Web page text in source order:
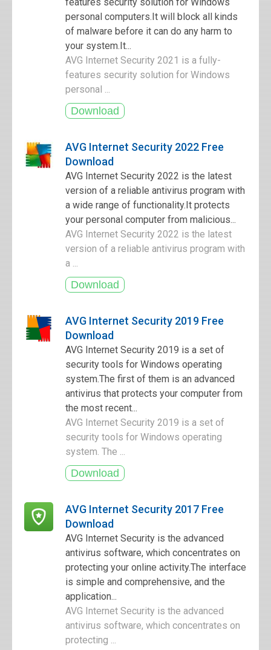
personal computers.It will block all kinds
of malware before it can do any harm to
your system.It...
AVG Internet Security 2021 is a fully-
features security solution for Windows
personal ...
AVG Internet Security 2022 Free
Download
AVG Internet Security 2022 is the latest
version of a reliable antivirus program with
a wide range of functionality.It protects
your personal computer from malicious...
AVG Internet Security 2022 is the latest
version of a reliable antivirus program with
a ...
AVG Internet Security 2019 Free
Download
AVG Internet Security 2019 is a set of
security tools for Windows operating
system.The first of them is an advanced
antivirus that protects your computer from
the most recent...
AVG Internet Security 2019 is a set of
security tools for Windows operating
system. The ...
AVG Internet Security 2017 Free
Download
AVG Internet Security is the advanced
antivirus software, which concentrates on
protecting your online activity.The interface
is simple and comprehensive, and the
application...
AVG Internet Security is the advanced
antivirus software, which concentrates on
protecting ...